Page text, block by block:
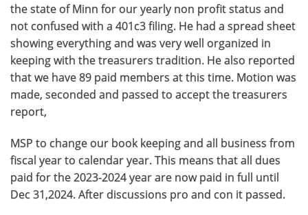
the state of Minn for our yearly non profit status and
not confused with a 401c3 filing. He had a spread sheet
showing everything and was very well organized in
keeping with the treasurers tradition. He also reported
that we have 89 paid members at this time. Motion was
made, seconded and passed to accept the treasurers
report,
MSP to change our book keeping and all business from
fiscal year to calendar year. This means that all dues
paid for the 2023-2024 year are now paid in full until
Dec 31,2024. After discussions pro and con it passed.